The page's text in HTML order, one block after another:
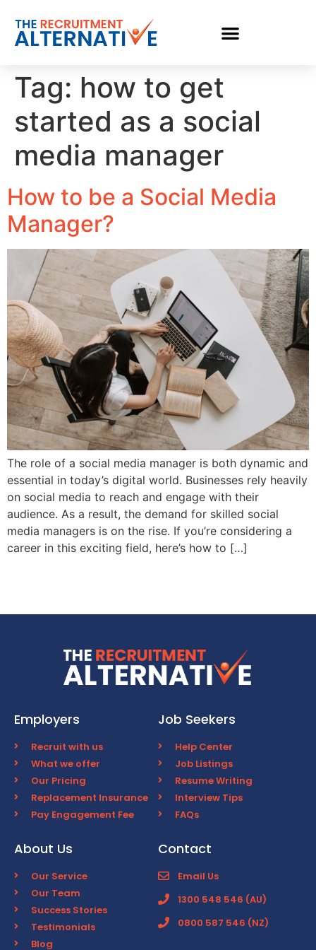
Tag: how to get
started as a social
media manager
How to be a Social Media
Manager?
The role of a social media manager is both dynamic and
essential in today’s digital world. Businesses rely heavily
on social media to reach and engage with their
audience. As a result, the demand for skilled social
media managers is on the rise. If you’re considering a
career in this exciting field, here’s how to […]
Employers
Recruit with us
What we offer
Our Pricing
Replacement Insurance
Pay Engagement Fee
Job Seekers
Help Center
Job Listings
Resume Writing
Interview Tips
FAQs
About Us
Our Service
Our Team
Success Stories
Testimonials
Blog
Contact
Email Us
1300 548 546 (AU)
0800 587 546 (NZ)